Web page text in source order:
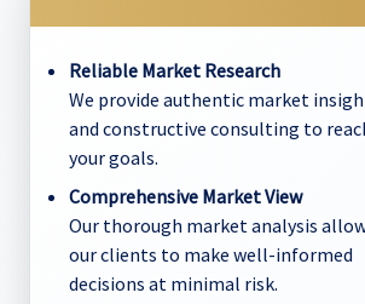
Reliable Market Research
We provide authentic market
and constructive consulting to
your goals.
Comprehensive Market View
Our thorough market analysis
our clients to make well-informed
decisions at minimal risk.